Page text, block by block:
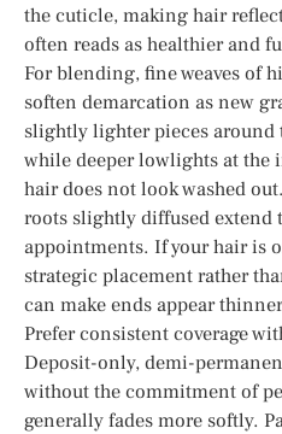
the cuticle, making hair
often reads as healthier and
For blending, fine weaves of
soften demarcation as new
slightly lighter pieces around
while deeper lowlights at the
hair does not look washed
roots slightly diffused extend
appointments. If your hair is
strategic placement rather
can make ends appear
Prefer consistent coverage
Deposit-only, demi-
without the commitment of
generally fades more softly.